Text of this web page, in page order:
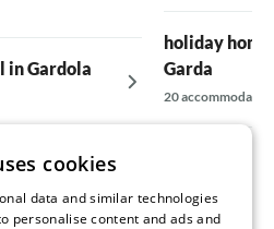
in Gardola
holiday
Garda
20
cookies
data and similar technologies
personalise content and ads and